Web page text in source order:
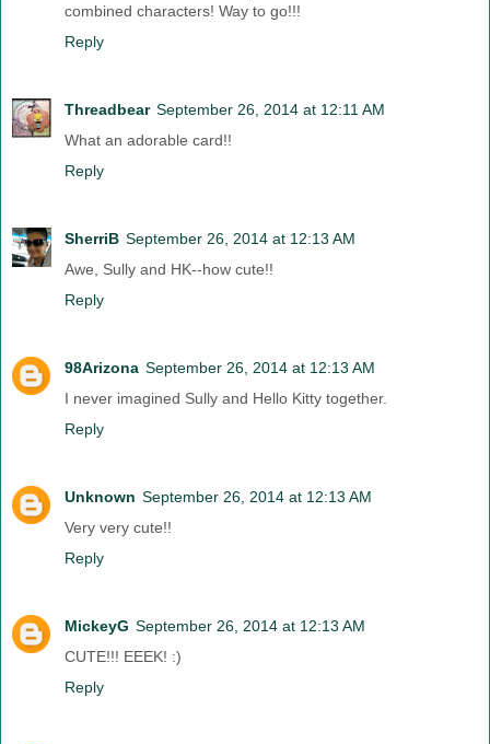
combined characters! Way to go!!!
Reply
Threadbear September 26, 2014 at 12:11 AM
What an adorable card!!
Reply
SherriB September 26, 2014 at 12:13 AM
Awe, Sully and HK--how cute!!
Reply
98Arizona September 26, 2014 at 12:13 AM
I never imagined Sully and Hello Kitty together.
Reply
Unknown September 26, 2014 at 12:13 AM
Very very cute!!
Reply
MickeyG September 26, 2014 at 12:13 AM
CUTE!!! EEEK! :)
Reply